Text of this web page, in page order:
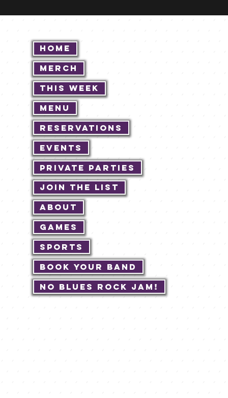
Home
Merch
This Week
Menu
Reservations
Events
Private Parties
Join The List
About
Games
Sports
Book Your Band
No Blues Rock JAM!